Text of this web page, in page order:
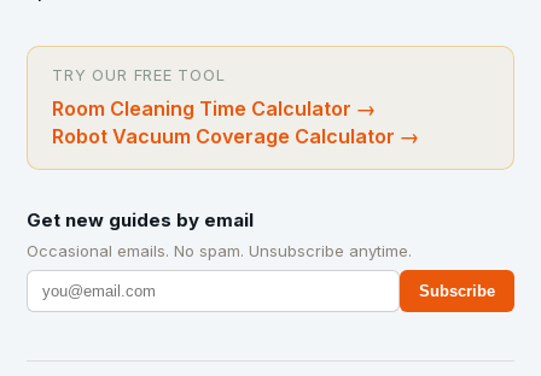
TRY OUR FREE TOOL
Room Cleaning Time Calculator →
Robot Vacuum Coverage Calculator →
Get new guides by email
Occasional emails. No spam. Unsubscribe anytime.
Subscribe